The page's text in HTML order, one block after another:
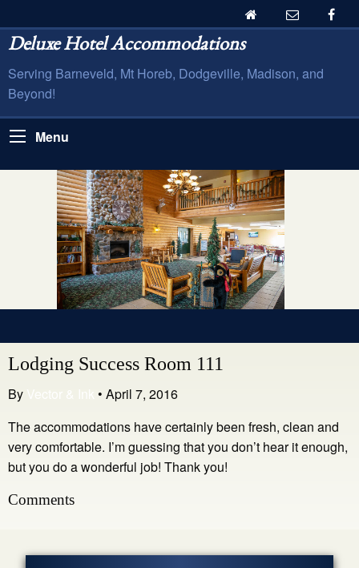
Deluxe Hotel Accommodations
Serving Barneveld, Mt Horeb, Dodgeville, Madison, and
Beyond!
Menu
Lodging Success Room 111
By Vector & Ink • April 7, 2016
The accommodations have certainly been fresh, clean and
very comfortable. I’m guessing that you don’t hear it enough,
but you do a wonderful job! Thank you!
Comments